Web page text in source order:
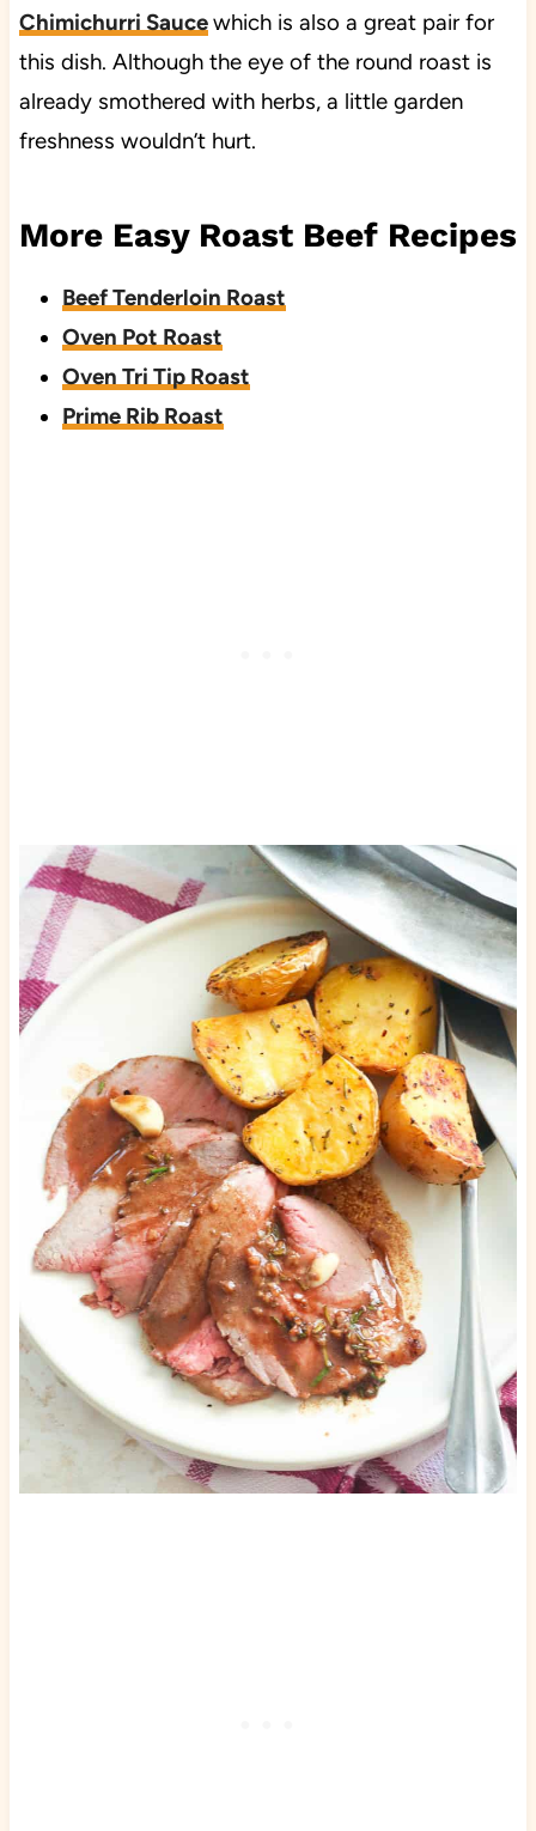
Chimichurri Saucewhich is also a great pair for
this dish. Although the eye of the round roast is
already smothered with herbs, a little garden
freshness wouldn’t hurt.
More Easy Roast Beef Recipes
Beef Tenderloin Roast
Oven Pot Roast
Oven Tri Tip Roast
Prime Rib Roast